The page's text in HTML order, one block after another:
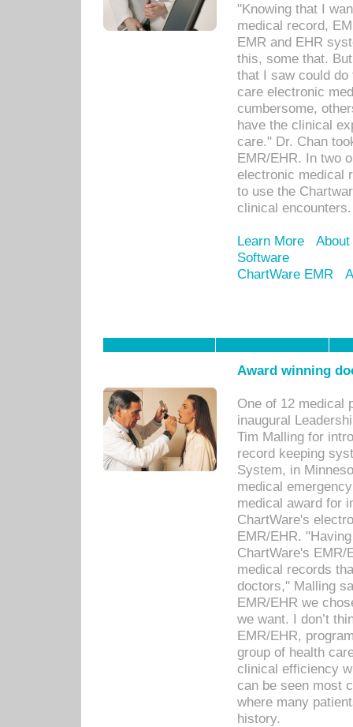
"Knowing that I
medical record,
EMR and EHR
this, some that.
that I saw could
care electronic
cumbersome,
have the clinical
care." Dr. Chan
EMR/EHR. In two
electronic medical
to use the
clinical encounters.
Learn More
Software
ChartWare EMR
Award winning
One of 12 medical
inaugural
Tim Malling for
record keeping
System, in
medical
medical award for
ChartWare's
EMR/EHR.
ChartWare's EMR/
medical records
doctors," Malling
EMR/EHR we
we want. I don’t
EMR/EHR,
group of health
clinical efficiency
can be seen most
where many
history.